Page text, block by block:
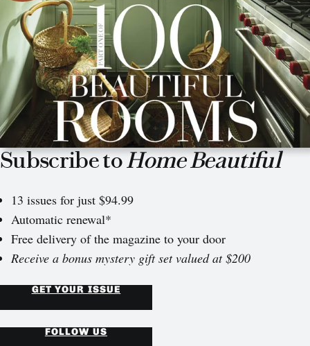
Subscribe toHome Beautiful
13 issues for just $94.99
Automatic renewal*
Free delivery of the magazine to your door
Receive a bonus mystery gift set valued at $200
GET YOUR ISSUE
FOLLOW US